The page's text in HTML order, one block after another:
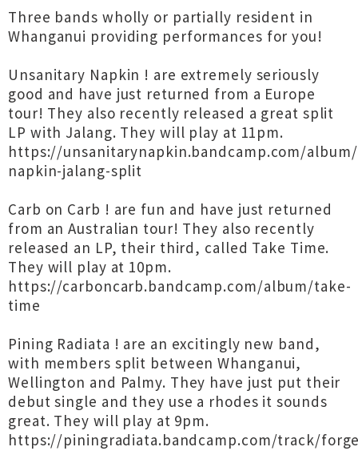
Three bands wholly or partially resident in
Whanganui providing performances for you!
Unsanitary Napkin ! are extremely seriously
good and have just returned from a Europe
tour! They also recently released a great split
LP with Jalang. They will play at 11pm.
https://unsanitarynapkin.bandcamp.com/
napkin-jalang-split
Carb on Carb ! are fun and have just returned
from an Australian tour! They also recently
released an LP, their third, called Take Time.
They will play at 10pm.
https://carboncarb.bandcamp.com/album/take-
time
Pining Radiata ! are an excitingly new band,
with members split between Whanganui,
Wellington and Palmy. They have just put their
debut single and they use a rhodes it sounds
great. They will play at 9pm.
https://piningradiata.bandcamp.com/track/